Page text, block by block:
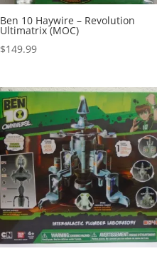
Ben 10 Haywire – Revolution
Ultimatrix (MOC)
$149.99